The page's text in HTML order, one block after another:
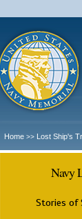
Home >> Lost Ship's
Navy
Stories of